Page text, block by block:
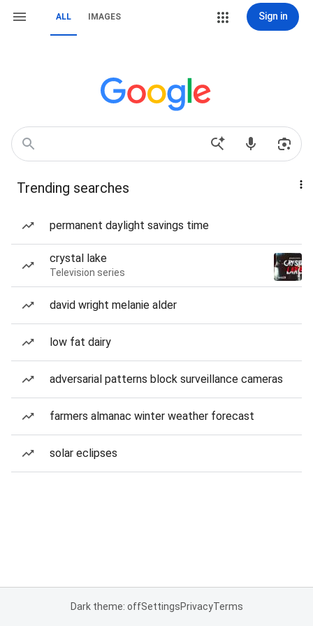
ALL IMAGES Sign in
Trending searches
permanent daylight savings time
crystal lake
Television series
david wright melanie alder
low fat dairy
adversarial patterns block surveillance cameras
farmers almanac winter weather forecast
solar eclipses
Dark theme: offSettingsPrivacyTerms